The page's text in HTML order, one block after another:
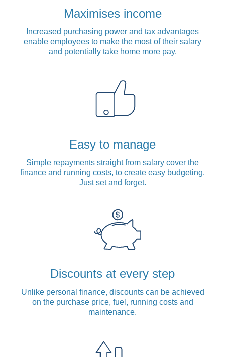
Maximises income
Increased purchasing power and tax advantages
enable employees to make the most of their salary
and potentially take home more pay.
Easy to manage
Simple repayments straight from salary cover the
finance and running costs, to create easy budgeting.
Just set and forget.
Discounts at every step
Unlike personal finance, discounts can be achieved
on the purchase price, fuel, running costs and
maintenance.